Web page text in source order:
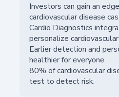
Investors can gain an
cardiovascular disease
Cardio Diagnostics
personalize
Earlier detection and
healthier for everyone.
80% of cardiovascular
test to detect risk.